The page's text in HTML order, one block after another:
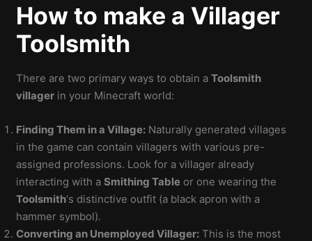
How to make a Villager
Toolsmith
There are two primary ways to obtain aToolsmith
villager in your Minecraft world:
Finding Them in a Village: Naturally generated villages
in the game can contain villagers with various pre-
assigned professions. Look for a villager already
interacting with aSmithing Table or one wearing the
Toolsmith‘s distinctive outfit (a black apron with a
hammer symbol).
Converting an Unemployed Villager: This is the most